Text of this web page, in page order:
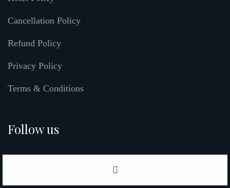
Cancellation Policy
Refund Policy
Privacy Policy
Terms & Conditions
Follow us